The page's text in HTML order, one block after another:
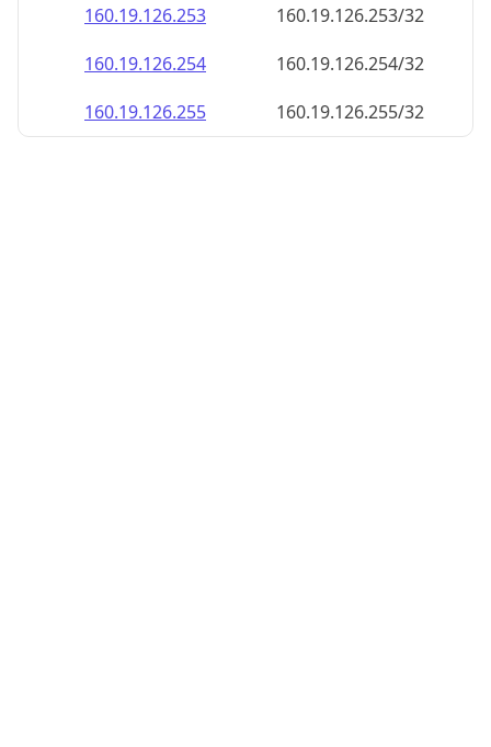
160.19.126.255
160.19.126.255/32